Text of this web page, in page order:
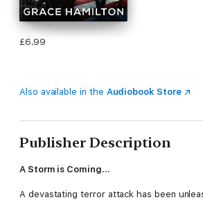
£6.99
Also available in the Audiobook Store
Publisher Description
A Storm is Coming…
A devastating terror attack has been